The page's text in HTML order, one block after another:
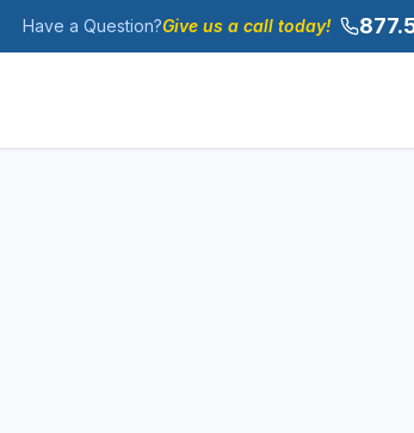
Have a Question?Give us a call today!